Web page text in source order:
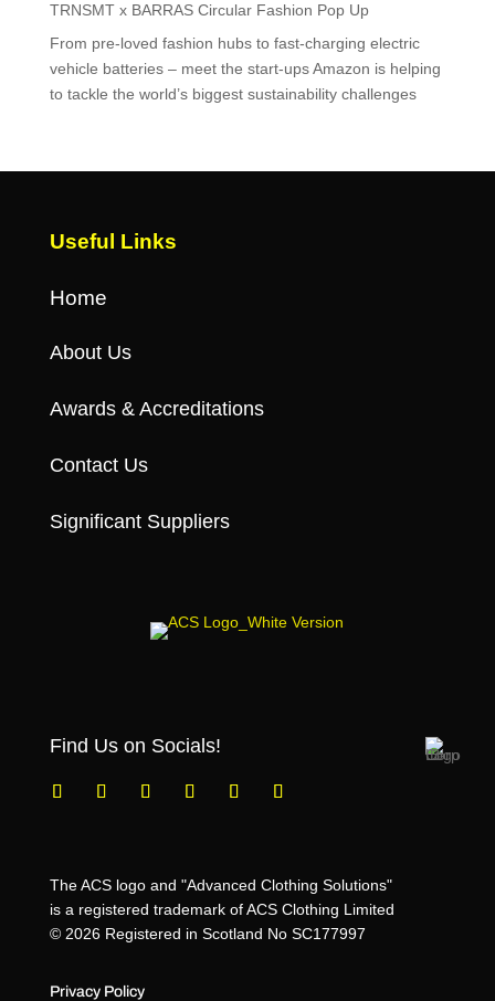
TRNSMT x BARRAS Circular Fashion Pop Up
From pre-loved fashion hubs to fast-charging electric
vehicle batteries – meet the start-ups Amazon is helping
to tackle the world’s biggest sustainability challenges
Useful Links
Home
About Us
Awards & Accreditations
Contact Us
Significant Suppliers
Find Us on Socials!
The ACS logo and "Advanced Clothing Solutions"
is a registered trademark of ACS Clothing Limited
© 2026 Registered in Scotland No SC177997
Privacy Policy